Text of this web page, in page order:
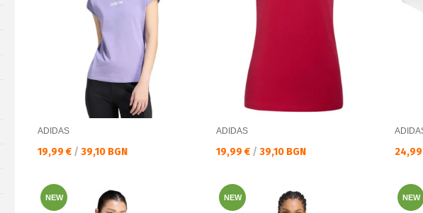
ADIDAS
Текуща цена:
19,99 € / 39,10 BGN
ADIDAS
Текуща цена:
19,99 € / 39,10 BGN
NEW NEW NEW